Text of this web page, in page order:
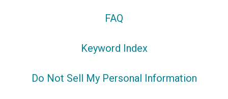
FAQ
Keyword Index
Do Not Sell My Personal Information